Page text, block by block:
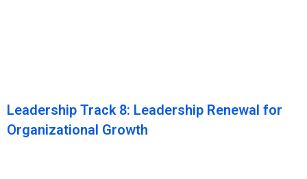
Leadership Track 8: Leadership Renewal for
Organizational Growth